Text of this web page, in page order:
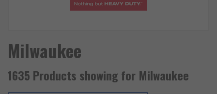
Milwaukee
1635 Products showing for Milwaukee